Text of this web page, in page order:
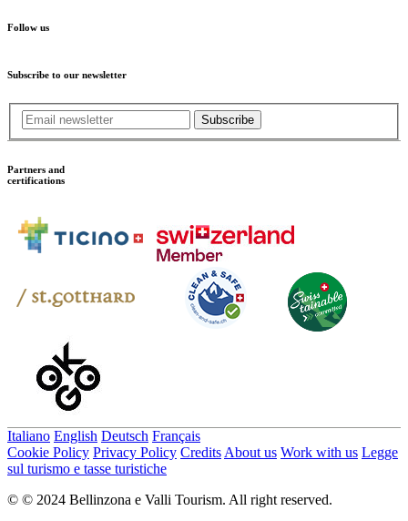
Follow us
Subscribe to our newsletter
Subscribe
Partners and
certifications
Italiano English Deutsch Français
Cookie Policy Privacy Policy Credits About us Work with us Legge
sul turismo e tasse turistiche
© © 2024 Bellinzona e Valli Tourism. All right reserved.